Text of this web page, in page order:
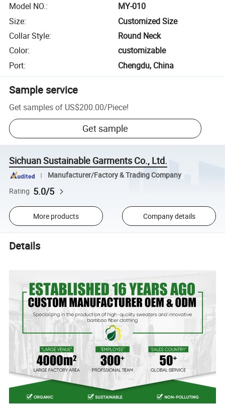
Model NO.:
MY-010
Size:
Customized Size
Collar Style:
Round Neck
Color:
customizable
Port: Chengdu, China
Sample service
Get samples of US$200.00/Piece!
Get sample
Sichuan Sustainable Garments Co., Ltd.
Manufacturer/Factory & Trading Company
Rating 5.0/5
More products Company details
Details